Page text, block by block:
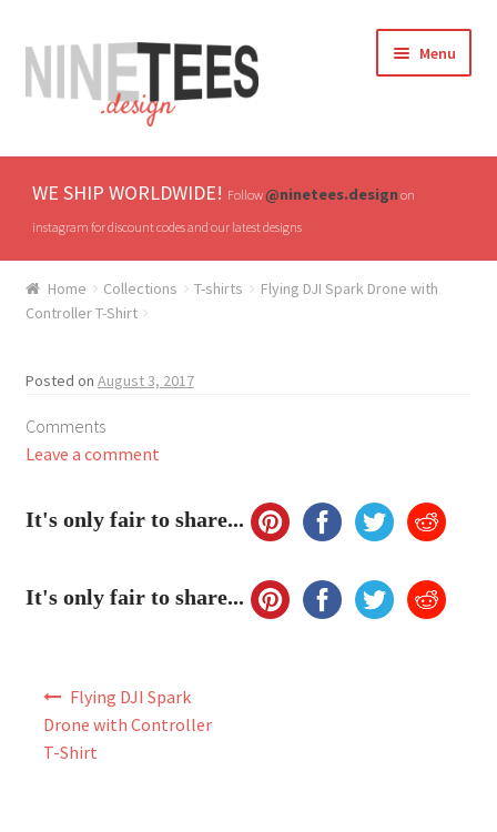
Skip
to
navigation
Skip
to
content
Menu
Home
Hats
All T-shirts
My Account
WE SHIP WORLDWIDE! Follow@ninetees.designon
instagram for discount codes and our latest designs
Home Collections T-shirts
Flying DJI Spark Drone with
Controller T-Shirt
Posted on August 3, 2017
Comments
Leave a comment
It's only fair to share...
It's only fair to share...
navigation
Flying DJI Spark
Drone with Controller
T-Shirt